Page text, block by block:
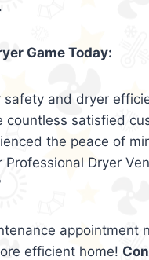
Game Today:
safety and dryer
countless satisfied
the peace of
Professional Dryer
appointment
efficient home!